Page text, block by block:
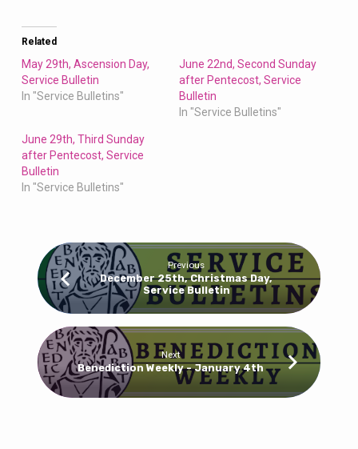
Related
May 29th, Ascension Day,
Service Bulletin
In "Service Bulletins"
June 22nd, Second Sunday
after Pentecost, Service
Bulletin
In "Service Bulletins"
June 29th, Third Sunday
after Pentecost, Service
Bulletin
In "Service Bulletins"
Previous
December 25th, Christmas Day,
Service Bulletin
Next
Benediction Weekly - January 4th